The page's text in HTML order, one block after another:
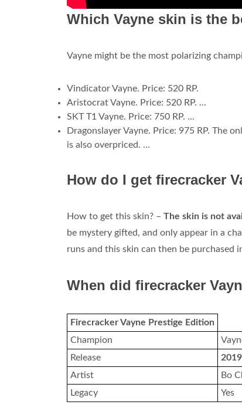
Which Vayne skin is the
Vayne might be the most polarizing
Vindicator Vayne. Price: 520 RP.
Aristocrat Vayne. Price: 520 RP. ...
SKT T1 Vayne. Price: 750 RP. ...
Dragonslayer Vayne. Price: 975 RP. The
is also overpriced. ...
How do I get firecracker
How to get this skin? – The skin is not
be mystery gifted, and only appear in a
runs and this skin can then be purchased
When did firecracker
Firecracker Vayne Prestige Edition
Champion
Release
Artist
Bo
Legacy
Yes